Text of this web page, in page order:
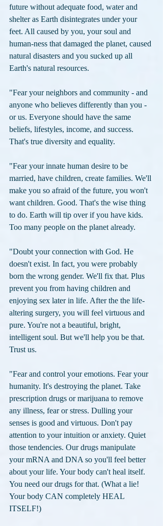
future without adequate food, water and
shelter as Earth disintegrates under your
feet. All caused by you, your soul and
human-ness that damaged the planet, caused
natural disasters and you sucked up all
Earth's natural resources.
"Fear your neighbors and community - and
anyone who believes differently than you -
or us. Everyone should have the same
beliefs, lifestyles, income, and success.
That's true diversity and equality.
"Fear your innate human desire to be
married, have children, create families. We'll
make you so afraid of the future, you won't
want children. Good. That's the wise thing
to do. Earth will tip over if you have kids.
Too many people on the planet already.
"Doubt your connection with God. He
doesn't exist. In fact, you were probably
born the wrong gender. We'll fix that. Plus
prevent you from having children and
enjoying sex later in life. After the the life-
altering surgery, you will feel virtuous and
pure. You're not a beautiful, bright,
intelligent soul. But we'll help you be that.
Trust us.
"Fear and control your emotions. Fear your
humanity. It's destroying the planet. Take
prescription drugs or marijuana to remove
any illness, fear or stress. Dulling your
senses is good and virtuous. Don't pay
attention to your intuition or anxiety. Quiet
those tendencies. Our drugs manipulate
your mRNA and DNA so you'll feel better
about your life. Your body can't heal itself.
You need our drugs for that. (What a lie!
Your body CAN completely HEAL
ITSELF!)